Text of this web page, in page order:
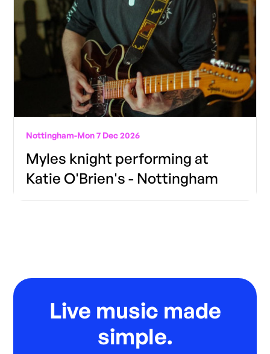
Nottingham-Mon 7 Dec 2026
Myles knight performing at
Katie O'Brien's - Nottingham
Live music made
simple.